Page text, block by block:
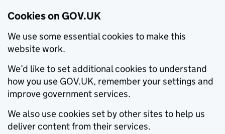
Cookies on GOV.UK
We use some essential cookies to make this
website work.
We’d like to set additional cookies to understand
how you use GOV.UK, remember your settings and
improve government services.
We also use cookies set by other sites to help us
deliver content from their services.